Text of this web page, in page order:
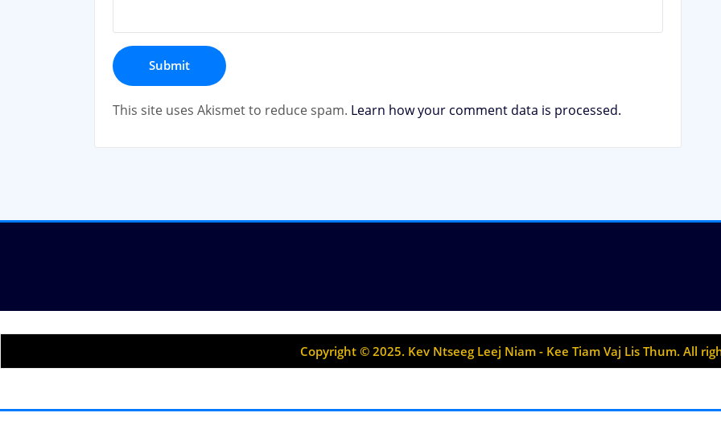
This site uses Akismet to reduce spam. Learn how your comment data is processed.
Copyright © 2025. Kev Ntseeg Leej Niam - Kee Tiam Vaj Lis Thum. All